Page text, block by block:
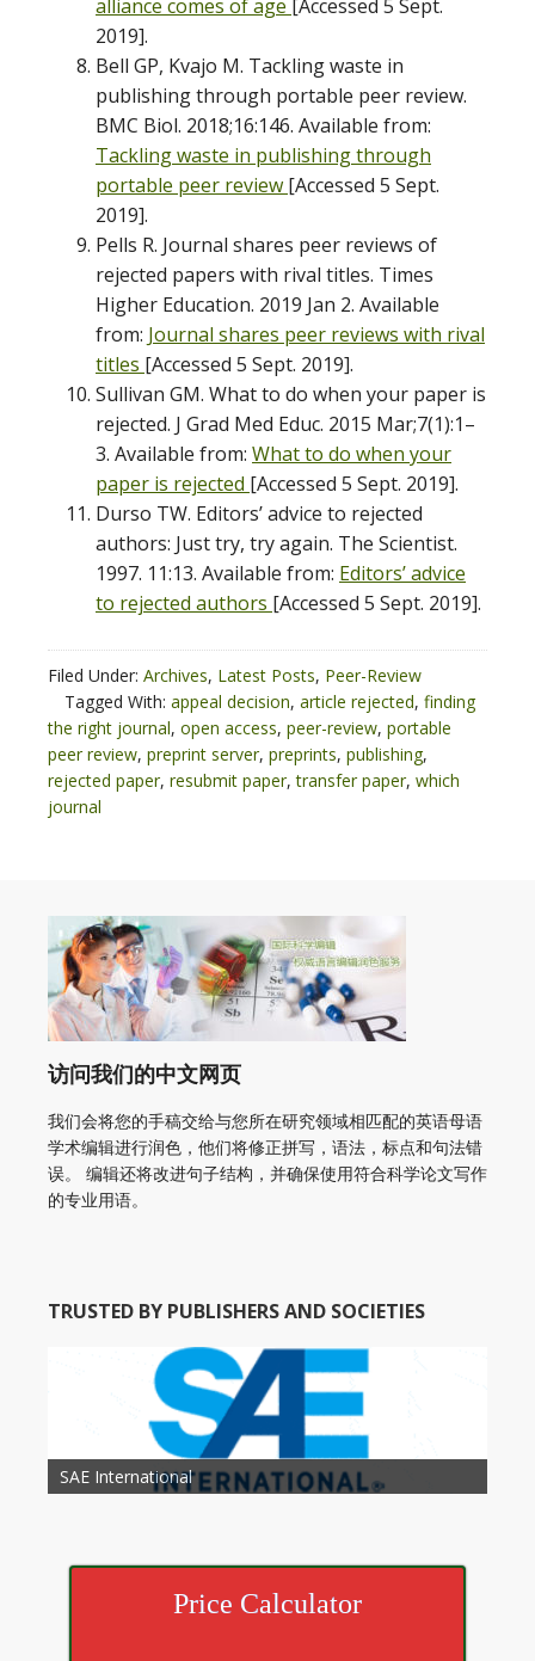
alliance comes of age [Accessed 5 Sept.
2019].
Bell GP, Kvajo M. Tackling waste in
publishing through portable peer review.
BMC Biol. 2018;16:146. Available from:
Tackling waste in publishing through
portable peer review [Accessed 5 Sept.
2019].
Pells R. Journal shares peer reviews of
rejected papers with rival titles. Times
Higher Education. 2019 Jan 2. Available
from: Journal shares peer reviews with rival
titles [Accessed 5 Sept. 2019].
Sullivan GM. What to do when your paper is
rejected. J Grad Med Educ. 2015 Mar;7(1):1–
3. Available from: What to do when your
paper is rejected [Accessed 5 Sept. 2019].
Durso TW. Editors’ advice to rejected
authors: Just try, try again. The Scientist.
1997. 11:13. Available from: Editors’ advice
to rejected authors [Accessed 5 Sept. 2019].
Filed Under: Archives, Latest Posts, Peer-Review
Tagged With: appeal decision, article rejected, finding
the right journal, open access, peer-review, portable
peer review, preprint server, preprints, publishing,
rejected paper, resubmit paper,transfer paper, which
journal
访问我们的中文网页
我们会将您的手稿交给与您所在研究领域相匹配的英语母语
学术编辑进行润色，他们将修正拼写，语法，标点和句法错
误。 编辑还将改进句子结构，并确保使用符合科学论文写作
的专业用语。
TRUSTED BY PUBLISHERS AND SOCIETIES
Society of Child Development
SAE International
American Society of Hematology
American Association for Nutrition
American Meteorological Society
American Society for Microbology
American Association for Mechanical Engineering
American Society of Civil Engineers
American Psychological Association
Association for Computing Machinery
American Academy of Otolaryngology Head and
Neck Surgery
American Society of Cancer Research
Price Calculator